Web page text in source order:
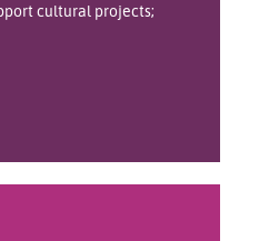
cultural projects;